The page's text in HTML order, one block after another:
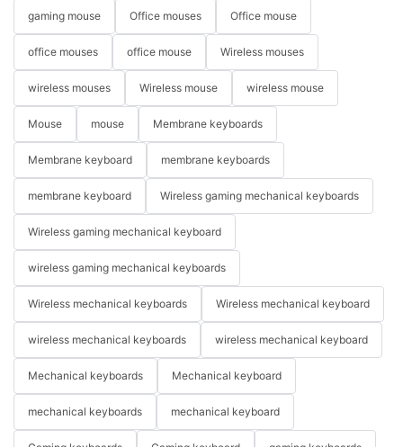
gaming mouse Office mouses Office mouse
office mouses office mouse Wireless mouses
wireless mouses Wireless mouse wireless mouse
Mouse mouse Membrane keyboards
Membrane keyboard membrane keyboards
membrane keyboard Wireless gaming mechanical keyboards
Wireless gaming mechanical keyboard
wireless gaming mechanical keyboards
Wireless mechanical keyboards Wireless mechanical keyboard
wireless mechanical keyboards wireless mechanical keyboard
Mechanical keyboards Mechanical keyboard
mechanical keyboards mechanical keyboard